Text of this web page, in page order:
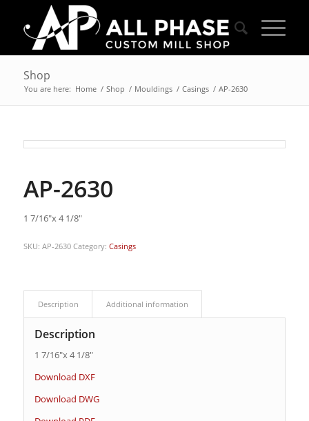
Shop
You are here: Home / Shop / Mouldings / Casings / AP-2630
AP-2630
1 7/16″x 4 1/8″
SKU: AP-2630 Category: Casings
Description Additional information
Description
1 7/16″x 4 1/8″
Download DXF
Download DWG